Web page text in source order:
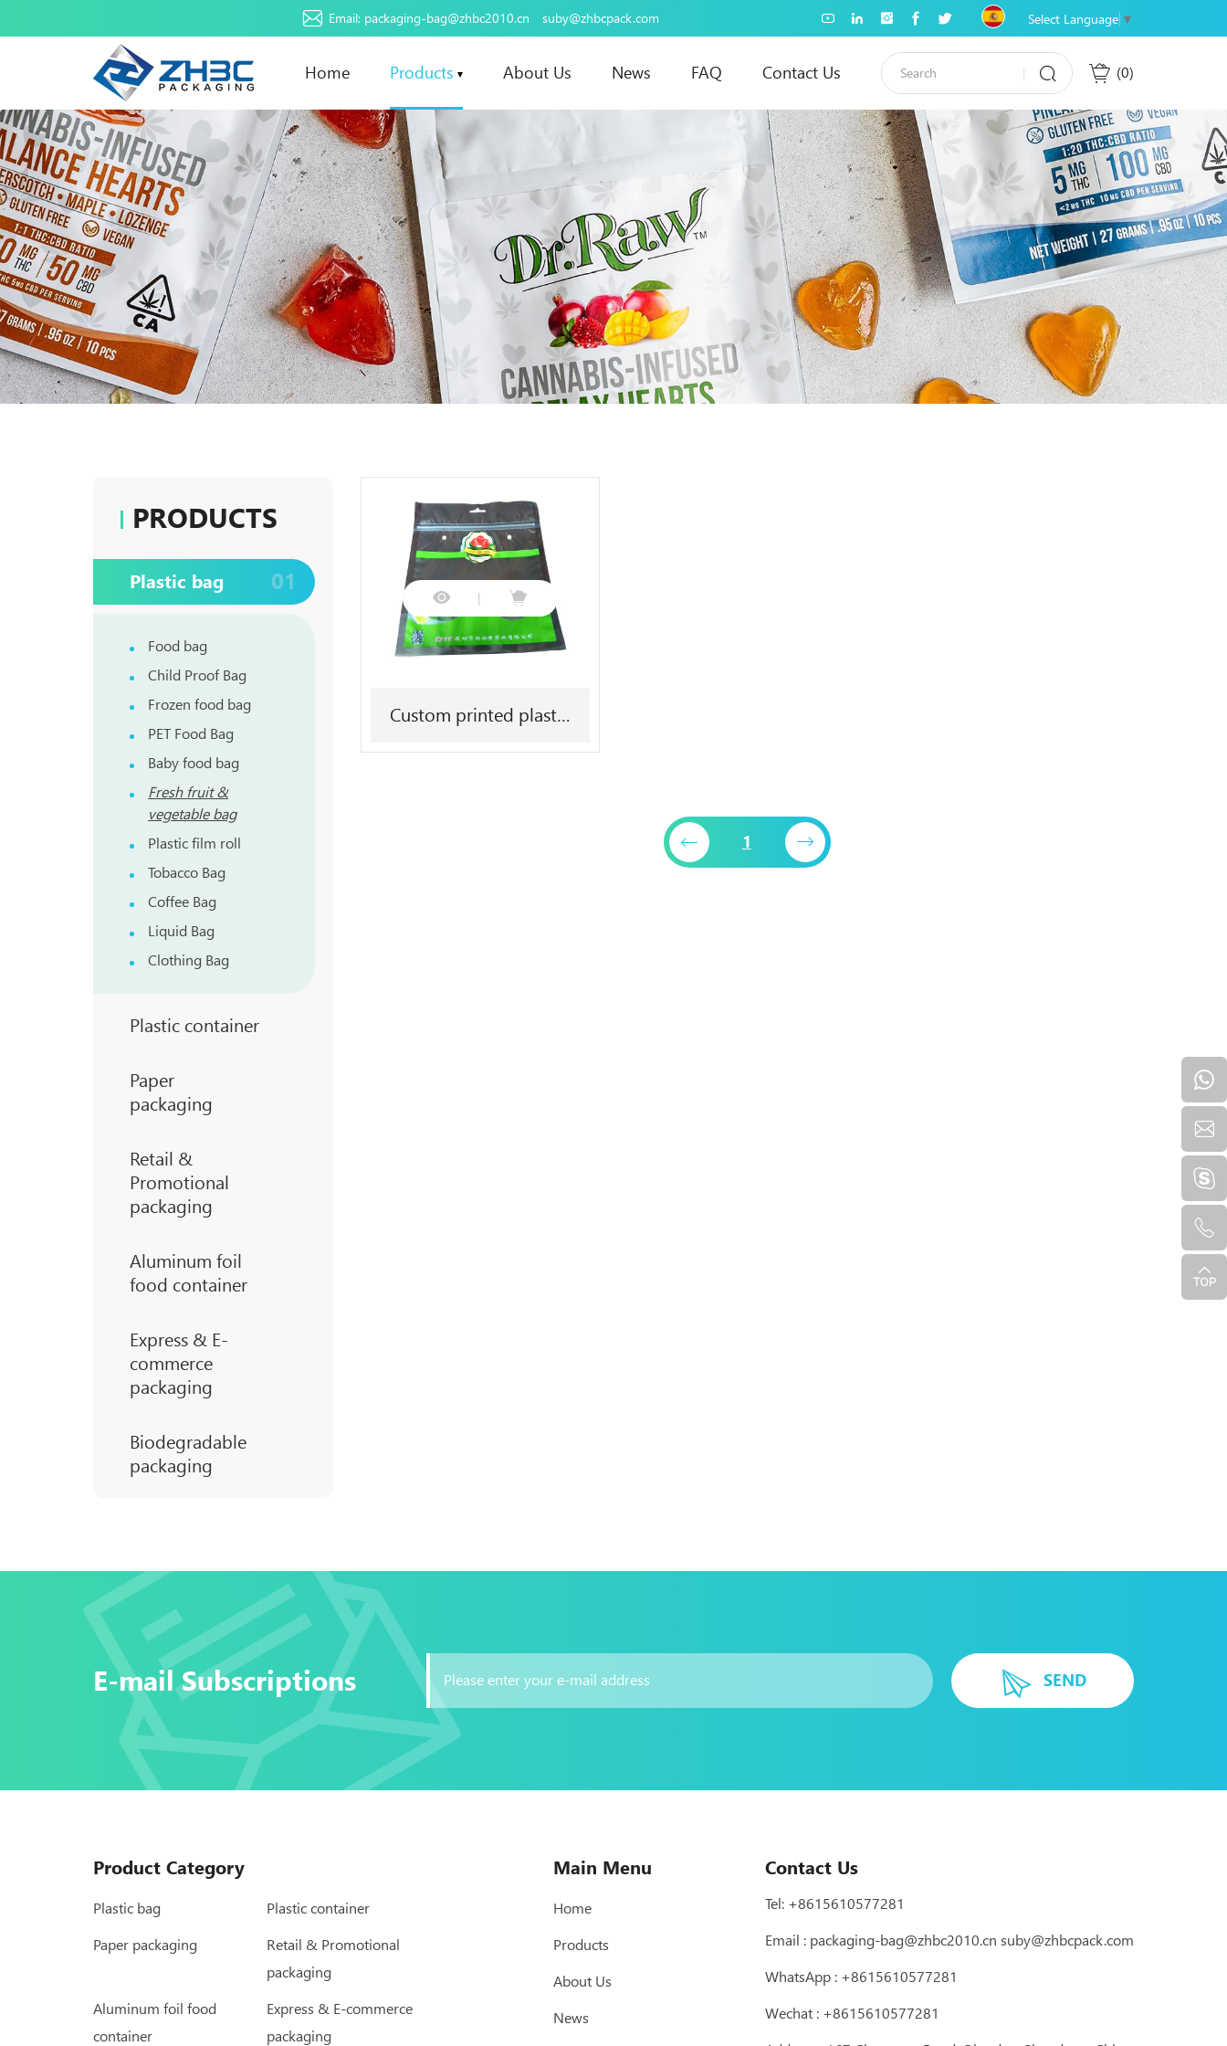
Email: packaging-bag@zhbc2010.cn suby@zhbcpack.com Select Language ▼
Home Products About Us News FAQ Contact Us 0
PRODUCTS
Plastic bag 01
Food bag
Child Proof Bag
Frozen food bag
PET Food Bag
Baby food bag
Fresh fruit &
vegetable bag
Plastic film roll
Tobacco Bag
Coffee Bag
Liquid Bag
Clothing Bag
Plastic container
Paper
packaging
Retail &
Promotional
packaging
Aluminum foil
food container
Express & E-
commerce
packaging
Biodegradable
packaging
Custom printed plastic
1
E-mail Subscriptions SEND
Product Category
Plastic bag Plastic container
Paper packaging
Retail & Promotional
packaging
Aluminum foil food
container
Express & E-commerce
packaging
Main Menu
Home
Products
About Us
News
Contact Us
Tel: +8615610577281
Email : packaging-bag@zhbc2010.cn suby@zhbcpack.com
WhatsApp : +8615610577281
Wechat : +8615610577281